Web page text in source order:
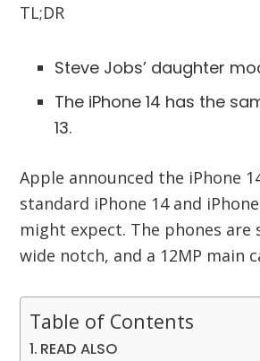
TL;DR
Steve Jobs’ daughter
The iPhone 14 has the
13.
Apple announced the iPhone
standard iPhone 14 and
might expect. The phones
wide notch, and a 12MP main
Table of Contents
READ ALSO